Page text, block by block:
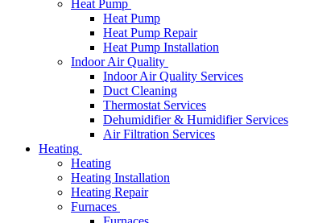
Heat Pump
Heat Pump
Heat Pump Repair
Heat Pump Installation
Indoor Air Quality
Indoor Air Quality Services
Duct Cleaning
Thermostat Services
Dehumidifier & Humidifier Services
Air Filtration Services
Heating
Heating
Heating Installation
Heating Repair
Furnaces